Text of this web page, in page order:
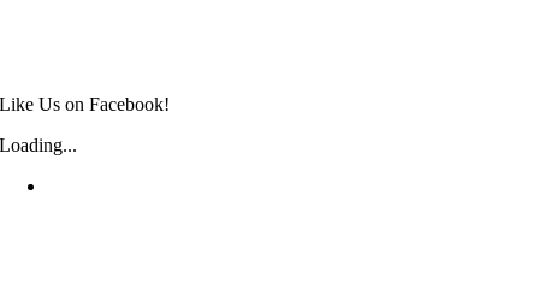
Like Us on Facebook!
Loading...